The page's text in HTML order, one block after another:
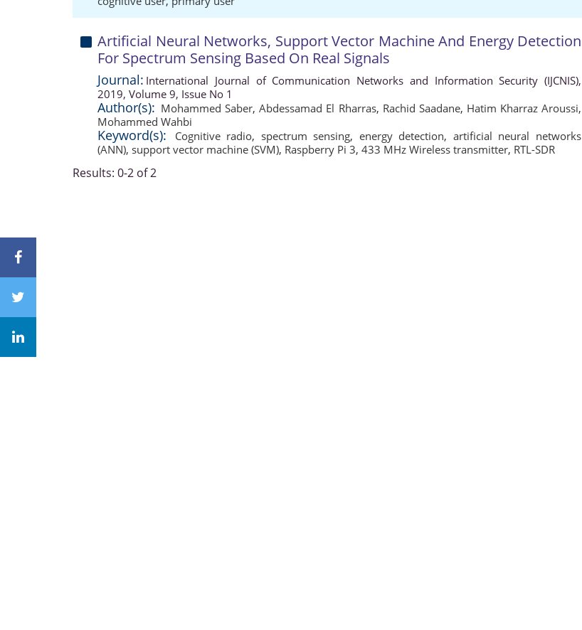
Artificial Neural Networks, Support Vector Machine And Energy Detection
For Spectrum Sensing Based On Real Signals
Journal: International Journal of Communication Networks and Information Security (IJCNIS),
2019, Volume 9, Issue No 1
Author(s): Mohammed Saber,Abdessamad El Rharras, Rachid Saadane, Hatim Kharraz Aroussi,
Mohammed Wahbi
Keyword(s): Cognitive radio, spectrum sensing, energy detection, artificial neural networks
(ANN), support vector machine (SVM), Raspberry Pi 3, 433 MHz Wireless transmitter, RTL-SDR
Results: 0-2 of 2